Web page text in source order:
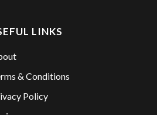
LINKS
& Conditions
Policy